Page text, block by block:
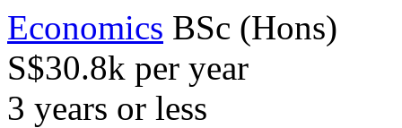
Economics BSc (Hons)
S$30.8k per year
3 years or less